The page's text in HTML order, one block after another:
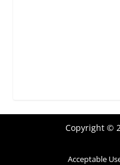
Copyright ©
Acceptable